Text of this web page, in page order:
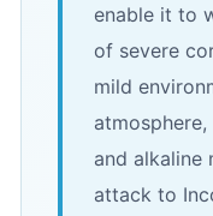
enable it to
of severe
mild
and alkaline
attack to